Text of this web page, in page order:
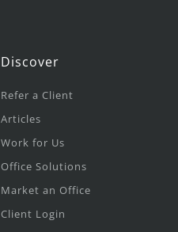
Discover
Refer a Client
Articles
Work for Us
Office Solutions
Market an Office
Client Login